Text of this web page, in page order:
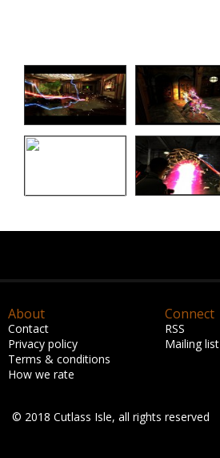
About
Contact
Privacy policy
Terms & conditions
How we rate
Connect
RSS
Mailing list
© 2018 Cutlass Isle, all rights reserved